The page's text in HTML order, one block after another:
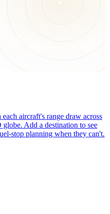
aircraft's range draw across
Add a destination to see
stop planning when they can't.